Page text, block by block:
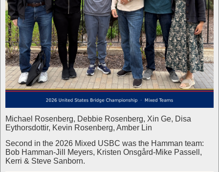
Michael Rosenberg, Debbie Rosenberg, Xin Ge, Disa
Eythorsdottir, Kevin Rosenberg, Amber Lin
Second in the 2026 Mixed USBC was the Hamman team:
Bob Hamman-Jill Meyers, Kristen Onsgård-Mike Passell,
Kerri & Steve Sanborn.